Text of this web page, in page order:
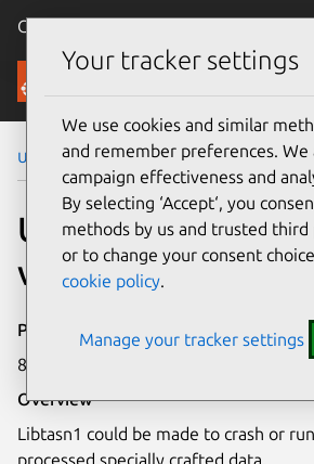
Canonical Ubuntu
Security
Ubuntu Security Notices
USN-2559-1:
vulnerability
Publication date
8 April 2015
Overview
Libtasn1 could be made to crash or
processed specially crafted data.
Your tracker settings
We use cookies and similar
and remember preferences.
campaign effectiveness and
By selecting ‘Accept‘, you
methods by us and trusted
or to change your consent
cookie policy.
Manage your tracker settings